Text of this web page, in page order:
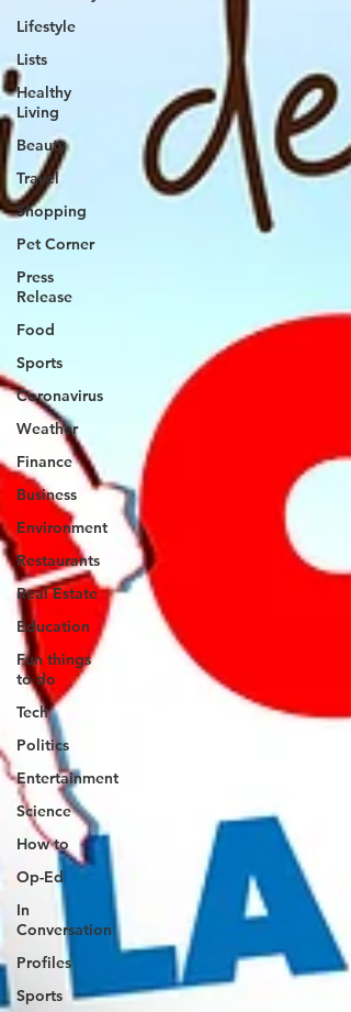
Lifestyle
Lists
Healthy
Living
Beauty
Travel
Shopping
Pet Corner
Press
Release
Food
Sports
Coronavirus
Weather
Finance
Business
Environment
Restaurants
Real Estate
Education
Fun things
to do
Tech
Politics
Entertainment
Science
How to
Op-Ed
In
Conversation
Profiles
Sports